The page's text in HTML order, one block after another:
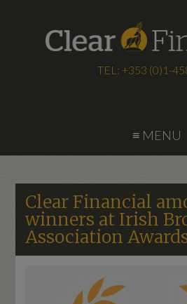
TEL: +353 (0)1-
≡ MENU
Clear Financial
winners at Irish
Association